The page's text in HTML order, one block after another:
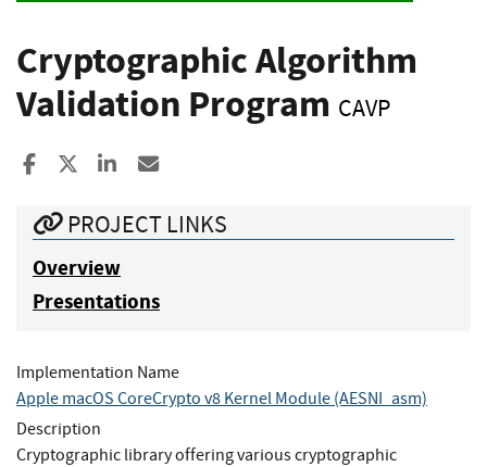
Cryptographic Algorithm
Validation Program CAVP
Share to Facebook
Share to XShare to LinkedIn
PROJECT LINKS
Overview
Presentations
Implementation Name
Apple macOS CoreCrypto v8 Kernel Module (AESNI_asm)
Description
Cryptographic library offering various cryptographic